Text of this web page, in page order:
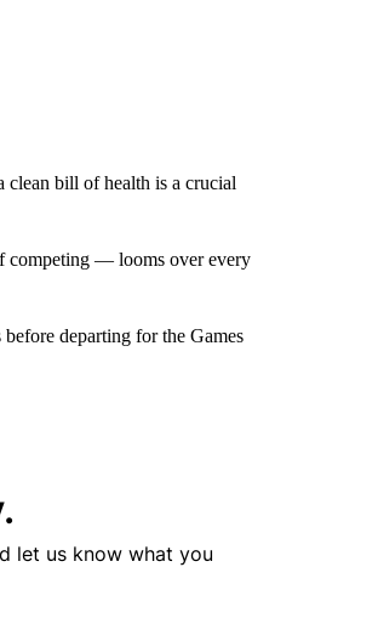
clean bill of health is a crucial
competing — looms over every
departing for the Games
let us know what you